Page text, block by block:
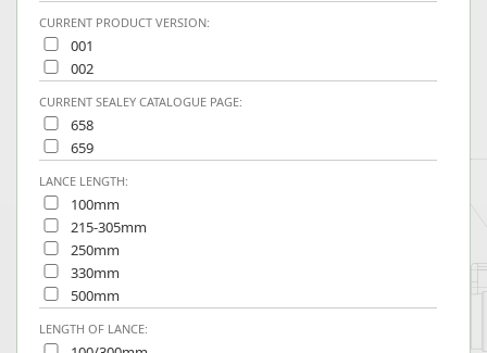
CURRENT PRODUCT VERSION:
001
002
CURRENT SEALEY CATALOGUE PAGE:
658
659
LANCE LENGTH:
100mm
215-305mm
250mm
330mm
500mm
LENGTH OF LANCE: